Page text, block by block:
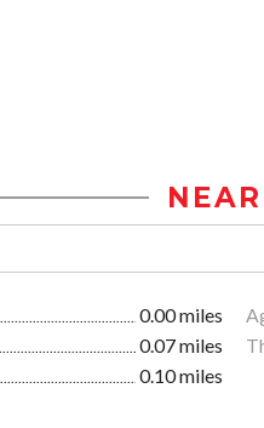
0.00 miles
0.07 miles
0.10 miles